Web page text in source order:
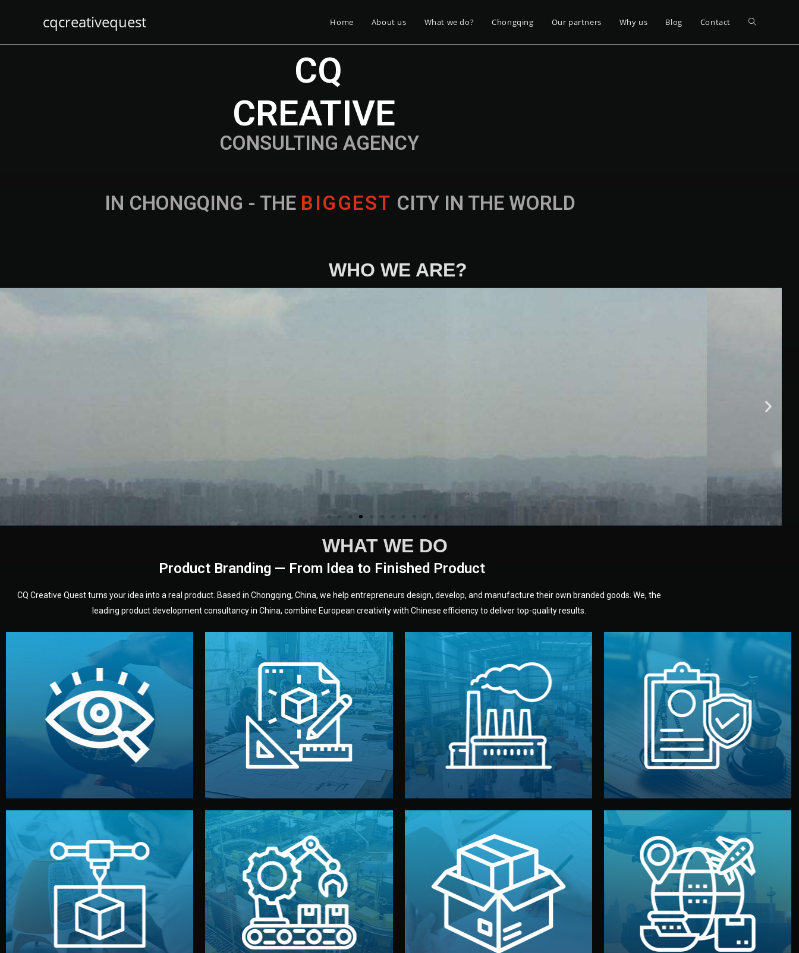
cqcreativequest Home About us What we do? Chongqing Our partners Why us Blog Contact
IN CHONGQING - THE B IGGEST CITY IN THE WORLD
CONSULTING AGENCY
CQ
CREATIVE
WHO WE ARE?
WHAT WE DO
Product Branding — From Idea to Finished Product
CQ Creative Quest turns your idea into a real product. Based in Chongqing, China, we help entrepreneurs design, develop, and manufacture their own branded goods. We, the
leading product development consultancy in China, combine European creativity with Chinese efficiency to deliver top-quality results.
Understanding Your
Vision
We start by listening to your goals and
analyzing your market. Together, we
define the concept, style, and target
audience — building a clear plan for
your product’s development.
Prototyping
Before full production, we create a
functional prototype or sample for
your approval. You can test quality,
adjust design details, and confirm
every element before manufacturing
begins.
Design
Our design team prepares sketches,
3D models, and technical drawings.
You can adjust details such as
materials, color, and packaging before
moving forward.
Production & Quality
Control
We supervise production directly in
China. Pre-production samples, on-site
inspections, and photo reports keep
you updated. All items go through final
quality control before shipment.
Factory Selection
We choose the best verified factory for
your product type. Every manufacturer
we work with meets international
standards (ISO, SGS, BSCI). You get
fair prices and reliable quality —
without unnecessary middlemen.
Branding & Packaging
We design your logo, packaging, and
visual identity to make your brand
stand out. Printing and packaging are
handled by professional studios in
China.
Legal Safety & NDA
We protect your intellectual property
with NDAs signed by both sides and
the factory. Your idea and design stay
fully confidential.
Logistics & Delivery
We manage transport from factory to
your warehouse — by sea, air, or rail —
with customs clearance, insurance,
and all documentation included.